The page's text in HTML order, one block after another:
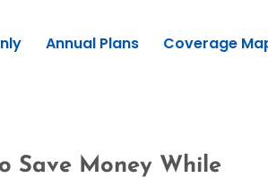
Annual Plans Coverage
Save Money While